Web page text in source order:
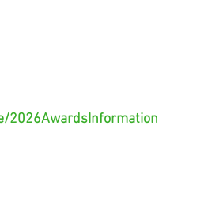
2026AwardsInformation